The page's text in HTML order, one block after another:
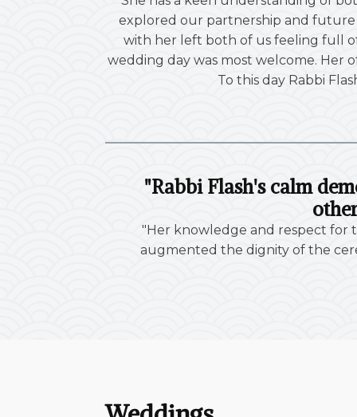
explored our partnership and future
with her left both of us feeling full of
wedding day was most welcome. Her
To this day Rabbi
"Rabbi Flash's calm
"Her knowledge and respect for
augmented the dignity of the